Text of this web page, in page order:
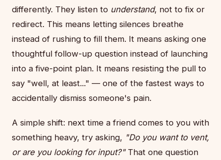
differently. They listen to understand, not to fix or
redirect. This means letting silences breathe
instead of rushing to fill them. It means asking one
thoughtful follow-up question instead of launching
into a five-point plan. It means resisting the pull to
say "well, at least..." — one of the fastest ways to
accidentally dismiss someone's pain.
A simple shift: next time a friend comes to you with
something heavy, try asking, "Do you want to vent,
or are you looking for input?"That one question